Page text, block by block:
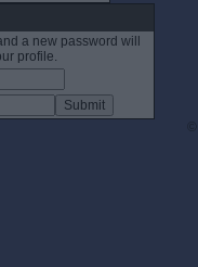
a new password will
profile.